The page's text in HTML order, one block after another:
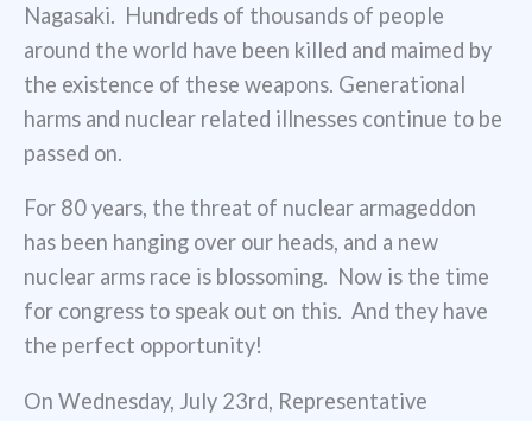
Nagasaki. Hundreds of thousands of people
around the world have been killed and maimed by
the existence of these weapons. Generational
harms and nuclear related illnesses continue to be
passed on.
For 80 years, the threat of nuclear armageddon
has been hanging over our heads, and a new
nuclear arms race is blossoming. Now is the time
for congress to speak out on this. And they have
the perfect opportunity!
On Wednesday, July 23rd, Representative